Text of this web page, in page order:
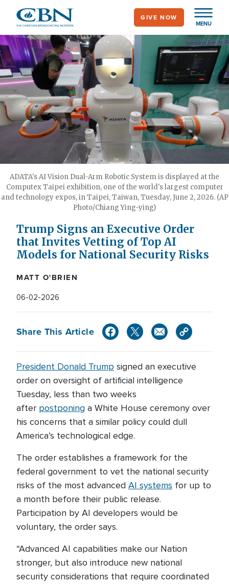
main
content
MENU
GIVE NOW
ADATA's AI Vision Dual-Arm Robotic System is displayed at the
Computex Taipei exhibition, one of the world's largest computer
and technology expos, in Taipei, Taiwan, Tuesday, June 2, 2026. (AP
Photo/Chiang Ying-ying)
Trump Signs an Executive Order
that Invites Vetting of Top AI
Models for National Security Risks
MATT O'BRIEN
06-02-2026
Share This Article
President Donald Trump signed an executive
order on oversight of artificial intelligence
Tuesday, less than two weeks
after postponing a White House ceremony over
his concerns that a similar policy could dull
America’s technological edge.
The order establishes a framework for the
federal government to vet the national security
risks of the most advanced AI systems for up to
a month before their public release.
Participation by AI developers would be
voluntary, the order says.
“Advanced AI capabilities make our Nation
stronger, but also introduce new national
security considerations that require coordinated